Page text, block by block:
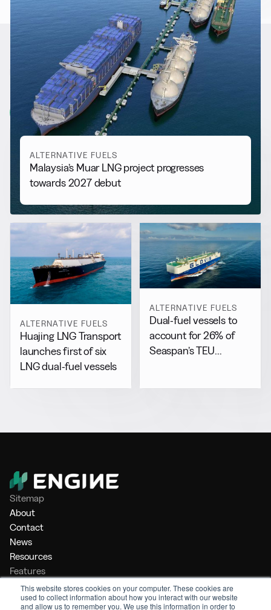
This website stores cookies on your computer. These cookies are
used to collect information about how you interact with our website
and allow us to remember you. We use this information in order to
RELATED NEWS
More from Alternative Fuels
View all
ALTERNATIVE FUELS
Malaysia’s Muar LNG project progresses
towards 2027 debut
ALTERNATIVE FUELS
Huajing LNG Transport
launches first of six
LNG dual-fuel vessels
ALTERNATIVE FUELS
Dual-fuel vessels to
account for 26% of
Seaspan’s TEU
Sitemap
About
Contact
News
Resources
Features
Market Intelligence
Bunker Management